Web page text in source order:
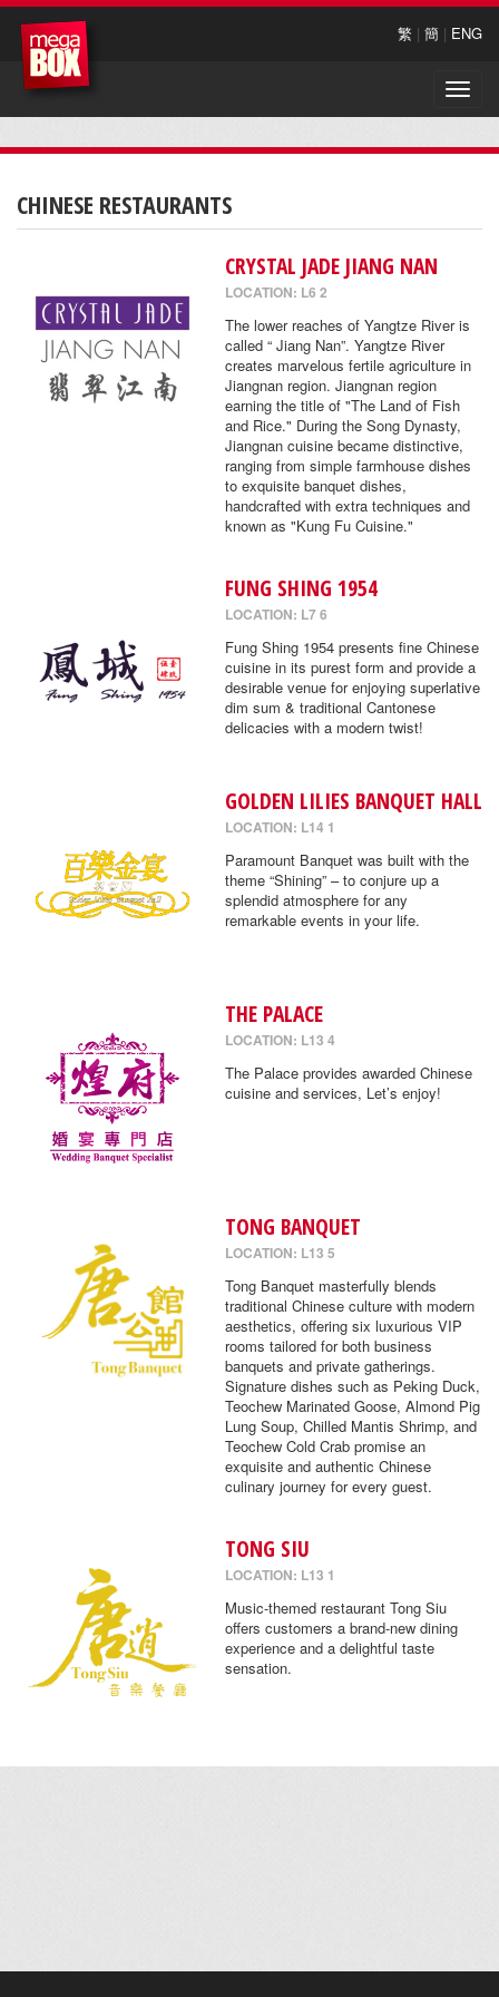
繁 | 簡 | ENG
Toggle
CHINESE RESTAURANTS
CRYSTAL JADE JIANG NAN
LOCATION: L6 2
The lower reaches of Yangtze River is
called “ Jiang Nan”. Yangtze River
creates marvelous fertile agriculture in
Jiangnan region. Jiangnan region
earning the title of "The Land of Fish
and Rice." During the Song Dynasty,
Jiangnan cuisine became distinctive,
ranging from simple farmhouse dishes
to exquisite banquet dishes,
handcrafted with extra techniques and
known as "Kung Fu Cuisine."
FUNG SHING 1954
LOCATION: L7 6
Fung Shing 1954 presents fine Chinese
cuisine in its purest form and provide a
desirable venue for enjoying superlative
dim sum & traditional Cantonese
delicacies with a modern twist!
GOLDEN LILIES BANQUET HALL
LOCATION: L14 1
Paramount Banquet was built with the
theme “Shining” – to conjure up a
splendid atmosphere for any
remarkable events in your life.
THE PALACE
LOCATION: L13 4
The Palace provides awarded Chinese
cuisine and services, Let’s enjoy!
TONG BANQUET
LOCATION: L13 5
Tong Banquet masterfully blends
traditional Chinese culture with modern
aesthetics, offering six luxurious VIP
rooms tailored for both business
banquets and private gatherings.
Signature dishes such as Peking Duck,
Teochew Marinated Goose, Almond Pig
Lung Soup, Chilled Mantis Shrimp, and
Teochew Cold Crab promise an
exquisite and authentic Chinese
culinary journey for every guest.
TONG SIU
LOCATION: L13 1
Music-themed restaurant Tong Siu
offers customers a brand-new dining
experience and a delightful taste
sensation.